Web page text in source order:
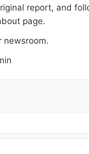
report, and
page.
newsroom.